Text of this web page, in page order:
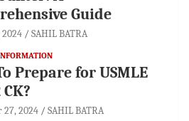
Guide
2024 SAHIL BATRA
Prepare for USMLE
27, 2024 SAHIL BATRA